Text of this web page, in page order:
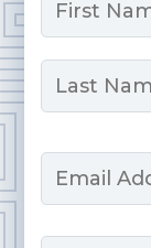
First
Email
Phone